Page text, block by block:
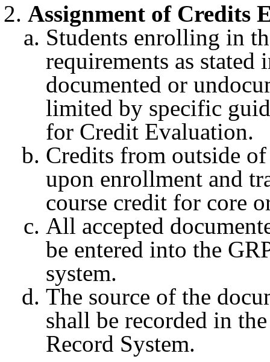
Assignment of Credits
Students enrolling in
requirements as
documented or
limited by specific
for Credit Evaluation.
Credits from outside
upon enrollment and
course credit for core
All accepted
be entered into the
system.
The source of the
shall be recorded in
Record System.